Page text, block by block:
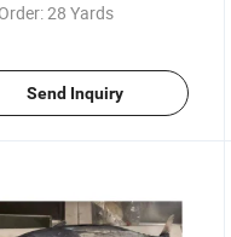
28 Yards
Send Inquiry